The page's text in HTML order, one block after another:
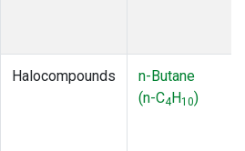
Halocompounds
n-Butane
(n-C4H10)